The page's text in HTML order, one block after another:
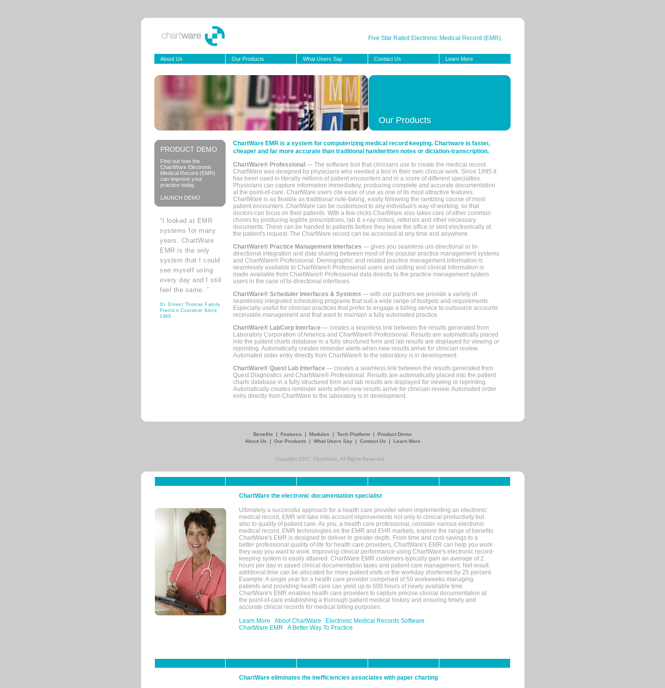
Five Star Rated Electronic Medical Record (EMR).
About Us Our Products What Users Say Contact Us Learn More
Our Products
PRODUCT DEMO
Find out how the
ChartWare Electronic
Medical Record (EMR)
can improve your
practice today.
LAUNCH DEMO
“I looked at EMR
systems for many
years. ChartWare
EMR is the only
system that I could
see myself using
every day and I still
feel the same. ”
Dr. Ernest Thomas Family
Practice Customer Since
1998
ChartWare EMR is a system for computerizing medical record keeping. Chartware is faster,
cheaper and far more accurate than traditional handwritten notes or dictation-transcription.
ChartWare® Professional — The software tool that clinicians use to create the medical record.
ChartWare was designed by physicians who needed a tool in their own clinical work. Since 1995 it
has been used in literally millions of patient encounters and in a score of different specialties.
Physicians can capture information immediately, producing complete and accurate documentation
at the point-of-care. ChartWare users cite ease of use as one of its most attractive features.
ChartWare is as flexible as traditional note-taking, easily following the rambling course of most
patient encounters. ChartWare can be customized to any individual's way of working, so that
doctors can focus on their patients. With a few clicks ChartWare also takes care of other common
chores by producing legible prescriptions, lab & x-ray orders, referrals and other necessary
documents. These can be handed to patients before they leave the office or sent electronically at
the patient's request. The ChartWare record can be accessed at any time and anywhere.
ChartWare® Practice Management Interfaces — gives you seamless uni-directional or bi-
directional integration and data sharing between most of the popular practice management systems
and ChartWare® Professional. Demographic and related practice management information is
seamlessly available to ChartWare® Professional users and coding and clinical information is
made available from ChartWare® Professional data directly to the practice management system
users in the case of bi-directional interfaces.
ChartWare® Scheduler Interfaces & Systems — with our partners we provide a variety of
seamlessly integrated scheduling programs that suit a wide range of budgets and requirements.
Especially useful for clinician practices that prefer to engage a billing service to outsource accounts
receivable management and that want to maintain a fully automated practice.
ChartWare® LabCorp Interface — creates a seamless link between the results generated from
Laboratory Corporation of America and ChartWare® Professional. Results are automatically placed
into the patient charts database in a fully structured form and lab results are displayed for viewing or
reprinting. Automatically creates reminder alerts when new results arrive for clinician review.
Automated order entry directly from ChartWare® to the laboratory is in development.
ChartWare® Quest Lab Interface — creates a seamless link between the results generated from
Quest Diagnostics and ChartWare® Professional. Results are automatically placed into the patient
charts database in a fully structured form and lab results are displayed for viewing or reprinting.
Automatically creates reminder alerts when new results arrive for clinician review. Automated order
entry directly from ChartWare to the laboratory is in development.
Benefits | Features | Modules | Tech Platform | Product Demo
About Us
| Our Products | What Users Say | Contact Us | Learn More
Copyright 2007, ChartWare. All Rights Reserved.
ChartWare the electronic documentation specialist
Ultimately a successful approach for a health care provider when implementing an electronic
medical record, EMR will take into account improvements not only to clinical productivity but
also to quality of patient care. As you, a health care professional, consider various electronic
medical record, EMR technologies on the EMR and EHR markets, explore the range of benefits
ChartWare's EMR is designed to deliver in greater depth. From time and cost-savings to a
better professional quality of life for health care providers, ChartWare's EMR can help you work
they way you want to work. Improving clinical performance using ChartWare's electronic record-
keeping system is easily attained. ChartWare EMR customers typically gain an average of 2
hours per day in saved clinical documentation tasks and patient care management. Net result:
additional time can be allocated for more patient visits or the workday shortened by 25 percent.
Example: A single year for a health care provider comprised of 50 workweeks managing
patients and providing health care can yield up to 500 hours of newly available time.
ChartWare's EMR enables health care providers to capture precise clinical documentation at
the point-of-care establishing a thorough patient medical history and ensuring timely and
accurate clinical records for medical billing purposes.
Learn More
About ChartWare
Electronic Medical Records Software
ChartWare EMR
A Better Way To Practice
ChartWare eliminates the inefficiencies associates with paper charting